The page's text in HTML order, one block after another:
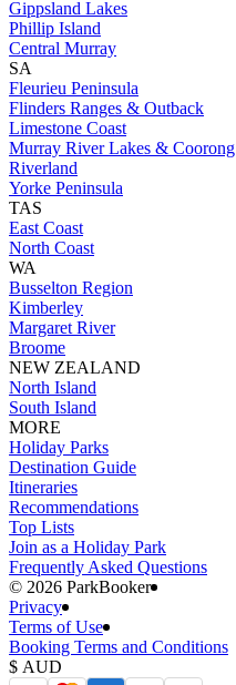
Gippsland Lakes
Phillip Island
Central Murray
SA
Fleurieu Peninsula
Flinders Ranges & Outback
Limestone Coast
Murray River Lakes & Coorong
Riverland
Yorke Peninsula
TAS
East Coast
North Coast
WA
Busselton Region
Kimberley
Margaret River
Broome
NEW ZEALAND
North Island
South Island
MORE
Holiday Parks
Destination Guide
Itineraries
Recommendations
Top Lists
Join as a Holiday Park
Frequently Asked Questions
©️ 2026 ParkBooker
Privacy
Terms of Use
Booking Terms and Conditions